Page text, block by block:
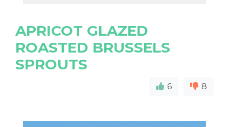
APRICOT GLAZED
ROASTED BRUSSELS
SPROUTS
6 8